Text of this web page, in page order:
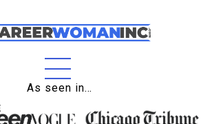
As seen in…
Home